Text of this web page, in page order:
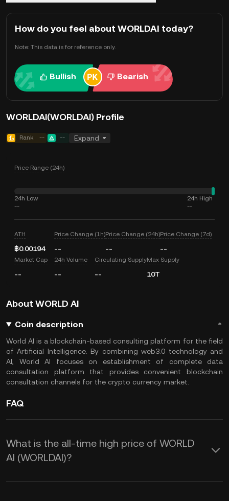
How do you feel about WORLDAI today?
Note: This data is for reference only.
Bullish Bearish
WORLDAI(WORLDAI) Profile
Rank -- -- Expand
Price Range (24h)
24h Low
--
24h High
--
ATH
฿0.00194
Price Change (1h)
--
Price Change (24h)
--
Price Change (7d)
--
Market Cap
--
24h Volume
--
Circulating Supply
--
Max Supply
10T
About WORLD AI
Coin description
World AI is a blockchain-based consulting platform for the field
of Artificial Intelligence. By combining web3.0 technology and
AI, World AI focuses on establishment of complete data
consultation platform that provides convenient blockchain
consultation channels for the crypto currency market.
FAQ
What is the all-time high price of WORLD
AI (WORLDAI)?